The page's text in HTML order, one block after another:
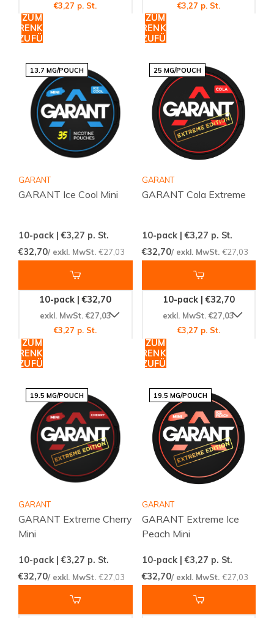
€3,27 p. St.
ZUM
WARENKORB
HINZUFÜGEN
€3,27 p. St.
ZUM
WARENKORB
HINZUFÜGEN
13.7 MG/POUCH
GARANT
GARANT Ice Cool Mini
10-pack | €3,27 p. St.
€32,70/ exkl. MwSt. €27,03
10-pack | €32,70
exkl. MwSt. €27,03
€3,27 p. St.
ZUM
WARENKORB
HINZUFÜGEN
25 MG/POUCH
GARANT
GARANT Cola Extreme
10-pack | €3,27 p. St.
€32,70/ exkl. MwSt. €27,03
10-pack | €32,70
exkl. MwSt. €27,03
€3,27 p. St.
ZUM
WARENKORB
HINZUFÜGEN
19.5 MG/POUCH
GARANT
GARANT Extreme Cherry
Mini
10-pack | €3,27 p. St.
€32,70/ exkl. MwSt. €27,03
19.5 MG/POUCH
GARANT
GARANT Extreme Ice
Peach Mini
10-pack | €3,27 p. St.
€32,70/ exkl. MwSt. €27,03